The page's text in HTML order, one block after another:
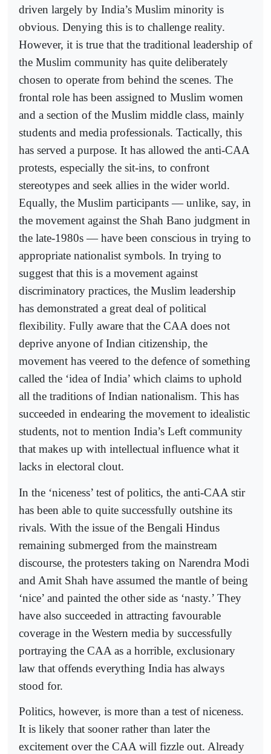
driven largely by India’s Muslim minority is
obvious. Denying this is to challenge reality.
However, it is true that the traditional leadership of
the Muslim community has quite deliberately
chosen to operate from behind the scenes. The
frontal role has been assigned to Muslim women
and a section of the Muslim middle class, mainly
students and media professionals. Tactically, this
has served a purpose. It has allowed the anti-CAA
protests, especially the sit-ins, to confront
stereotypes and seek allies in the wider world.
Equally, the Muslim participants — unlike, say, in
the movement against the Shah Bano judgment in
the late-1980s — have been conscious in trying to
appropriate nationalist symbols. In trying to
suggest that this is a movement against
discriminatory practices, the Muslim leadership
has demonstrated a great deal of political
flexibility. Fully aware that the CAA does not
deprive anyone of Indian citizenship, the
movement has veered to the defence of something
called the ‘idea of India’ which claims to uphold
all the traditions of Indian nationalism. This has
succeeded in endearing the movement to idealistic
students, not to mention India’s Left community
that makes up with intellectual influence what it
lacks in electoral clout.
In the ‘niceness’ test of politics, the anti-CAA stir
has been able to quite successfully outshine its
rivals. With the issue of the Bengali Hindus
remaining submerged from the mainstream
discourse, the protesters taking on Narendra Modi
and Amit Shah have assumed the mantle of being
‘nice’ and painted the other side as ‘nasty.’ They
have also succeeded in attracting favourable
coverage in the Western media by successfully
portraying the CAA as a horrible, exclusionary
law that offends everything India has always
stood for.
Politics, however, is more than a test of niceness.
It is likely that sooner rather than later the
excitement over the CAA will fizzle out. Already